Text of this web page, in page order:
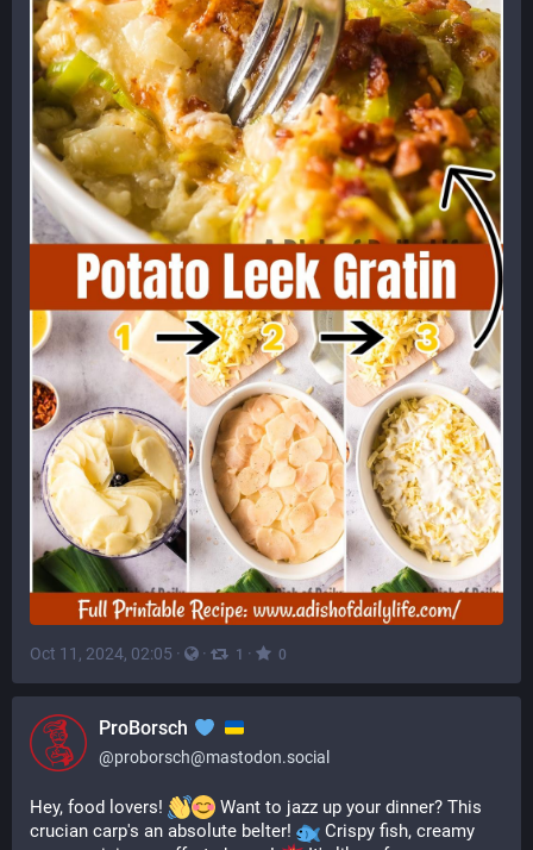
Oct 11, 2024, 02:05 · · 1 · 0
ProBorsch
@proborsch@mastodon.social
Hey, food lovers!
Want to jazz up your dinner? This
crucian carp's an absolute belter!
Crispy fish, creamy